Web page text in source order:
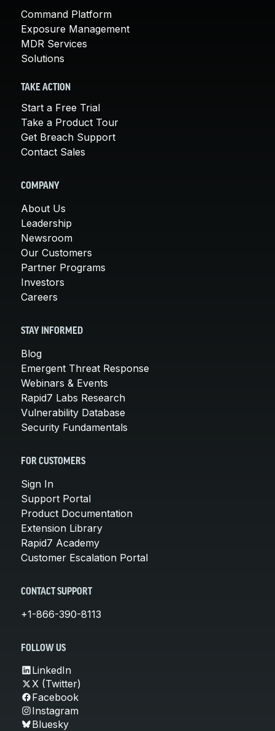
Command Platform
Exposure Management
MDR Services
Solutions
TAKE ACTION
Start a Free Trial
Take a Product Tour
Get Breach Support
Contact Sales
COMPANY
About Us
Leadership
Newsroom
Our Customers
Partner Programs
Investors
Careers
STAY INFORMED
Blog
Emergent Threat Response
Webinars & Events
Rapid7 Labs Research
Vulnerability Database
Security Fundamentals
FOR CUSTOMERS
Sign In
Support Portal
Product Documentation
Extension Library
Rapid7 Academy
Customer Escalation Portal
CONTACT SUPPORT
+1-866-390-8113
FOLLOW US
LinkedIn
X (Twitter)
Facebook
Instagram
Bluesky